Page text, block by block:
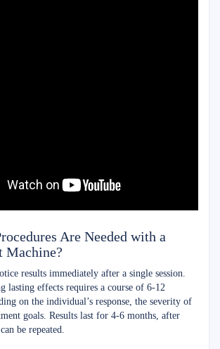
Are Needed with a
Machine?
results immediately after a single session.
lasting effects requires a course of 6-12
on the individual’s response, the severity of
goals. Results last for 4-6 months, after
be repeated.